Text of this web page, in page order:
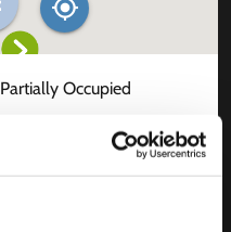
Partially Occupied